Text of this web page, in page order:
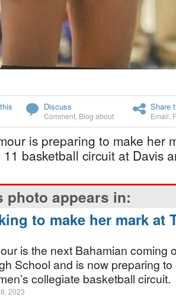
Discuss
Comment Blog about
Share
Email
is preparing to make her
11 basketball circuit at Davis
photo appears in:
to make her mark at
is the next Bahamian coming
School and is now preparing
collegiate basketball circuit.
2023